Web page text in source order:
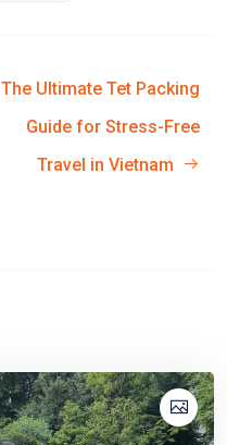
The Ultimate Tet Packing
Guide for Stress-Free
Travel in Vietnam